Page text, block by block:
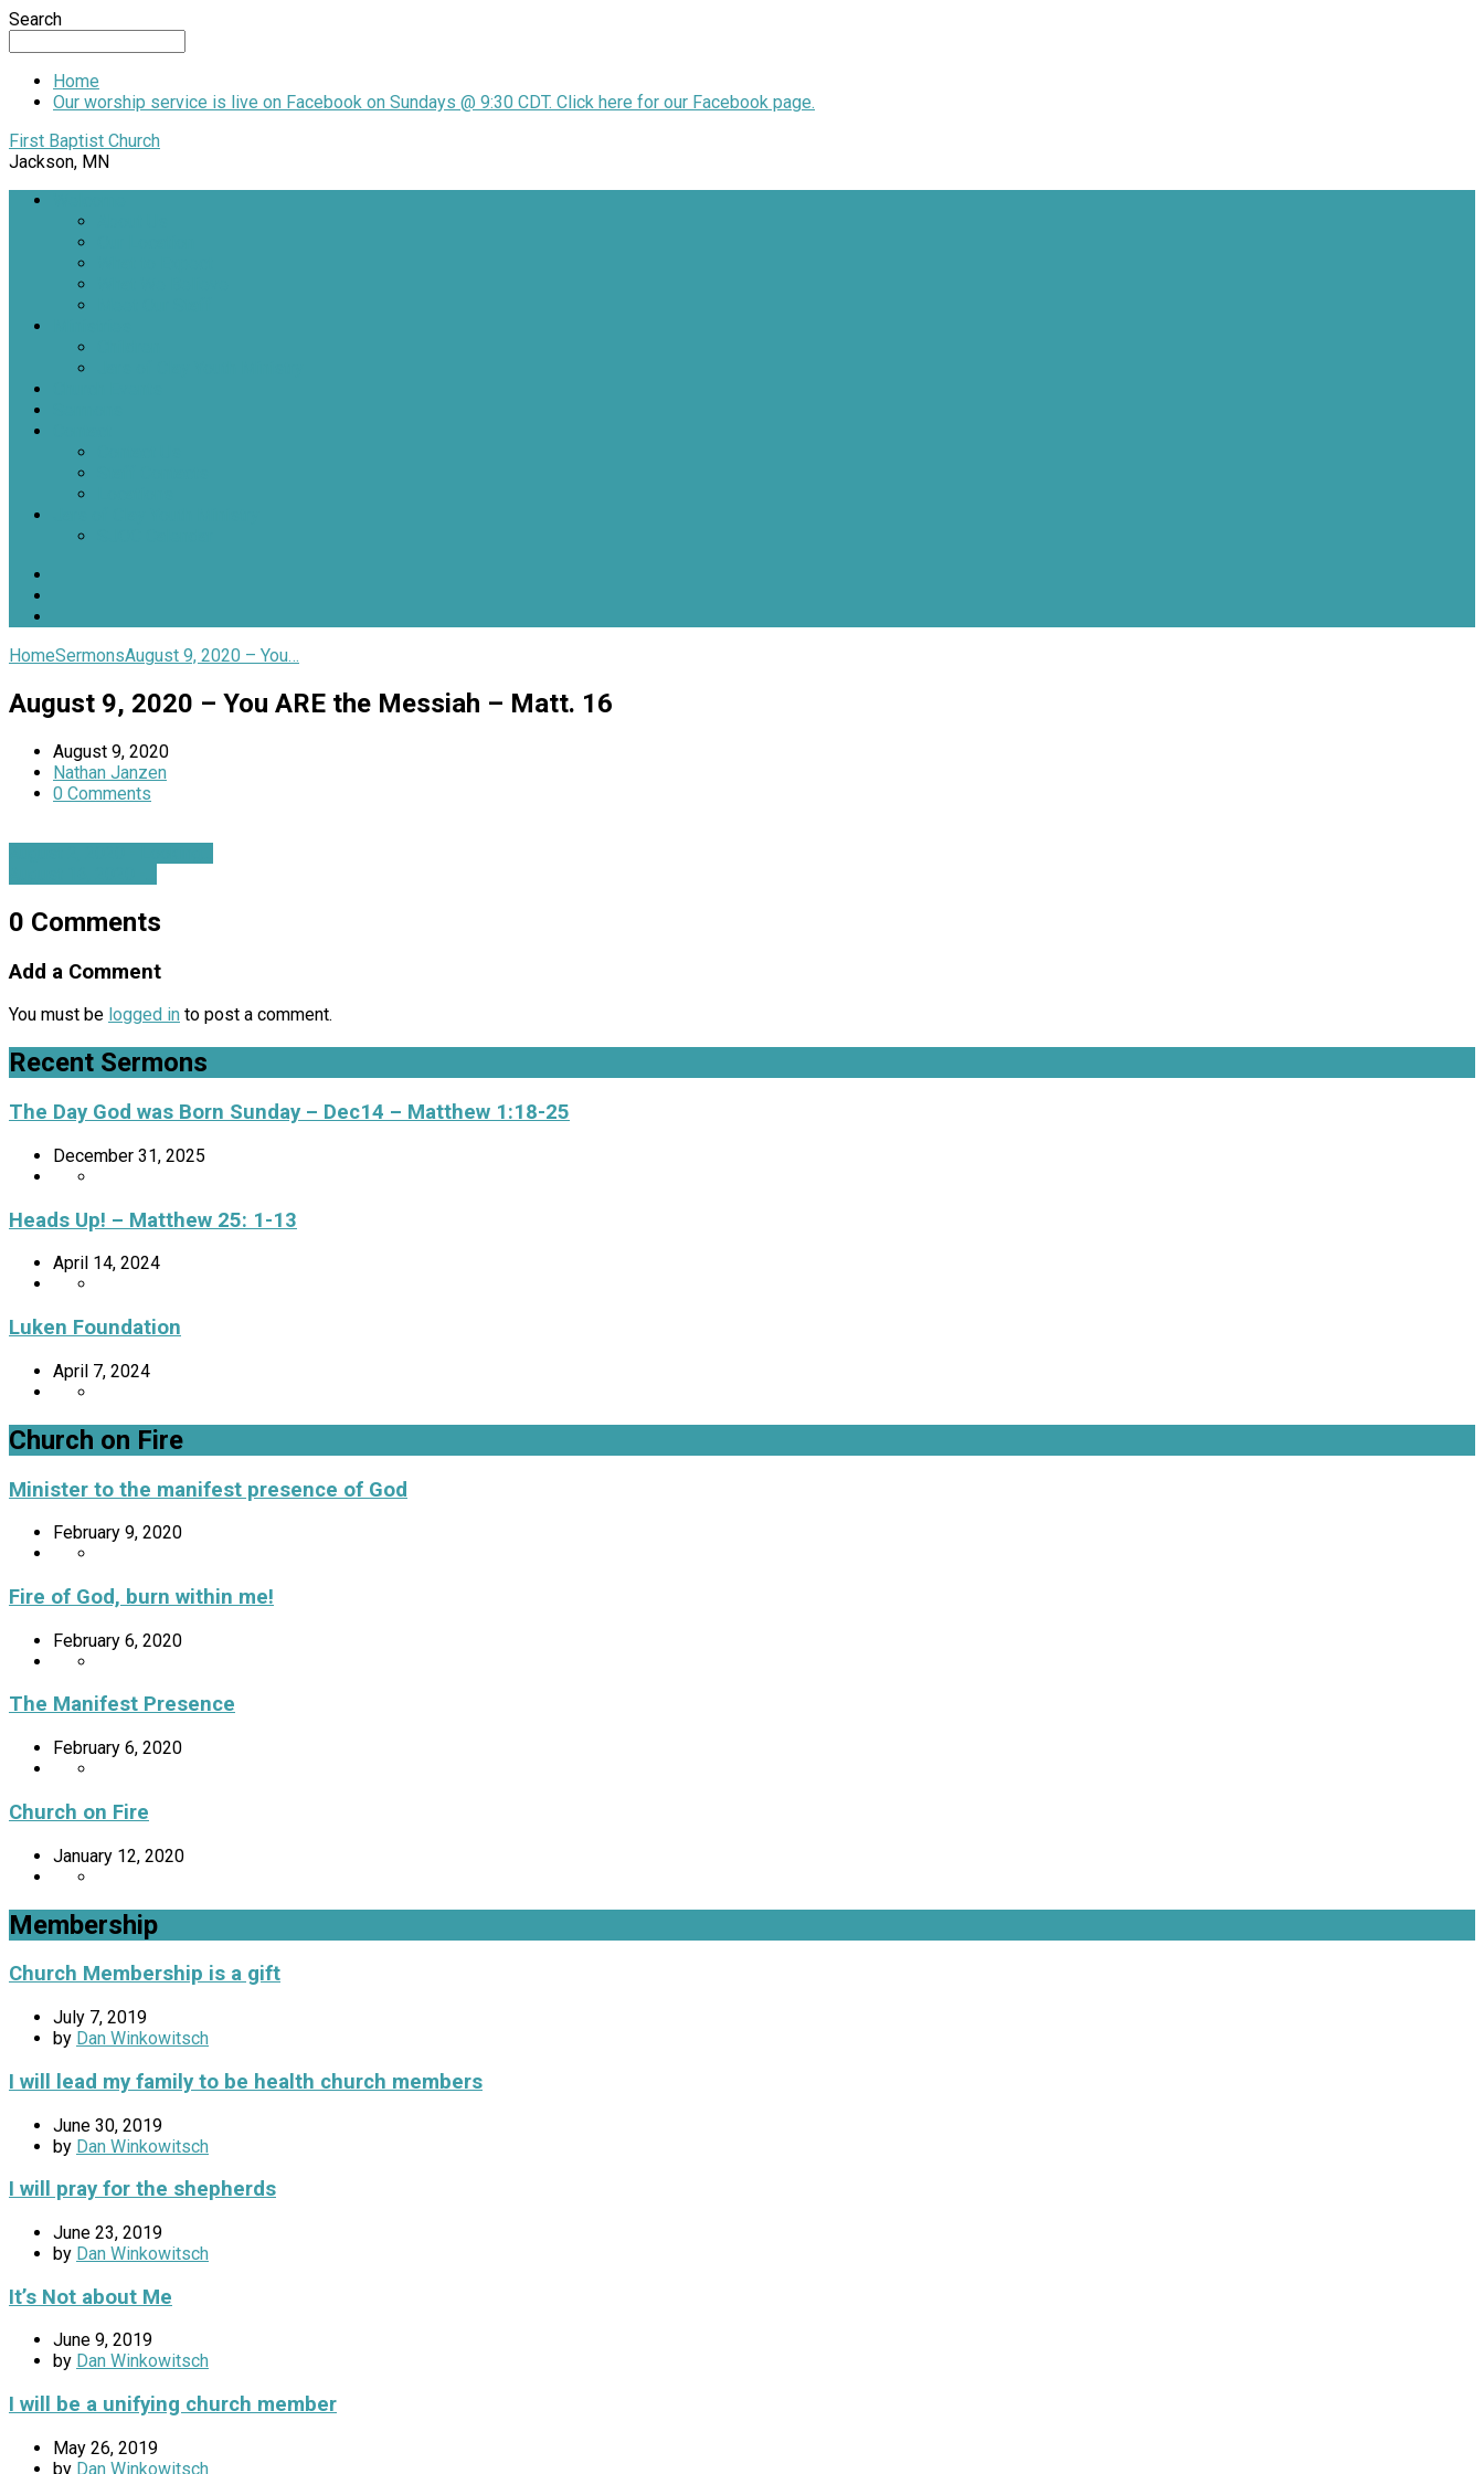
Search
Home
Our worship service is live on Facebook on Sundays @ 9:30 CDT. Click here for our Facebook page.
First Baptist Church
Jackson, MN
HomeSermonsAugust 9, 2020 – You…
August 9, 2020 – You ARE the Messiah – Matt. 16
August 9, 2020
Nathan Janzen
0 Comments
0 Comments
Add a Comment
You must be logged in to post a comment.
Recent Sermons
The Day God was Born Sunday – Dec14 – Matthew 1:18-25
December 31, 2025
Heads Up! – Matthew 25: 1-13
April 14, 2024
Luken Foundation
April 7, 2024
Church on Fire
Minister to the manifest presence of God
February 9, 2020
Fire of God, burn within me!
February 6, 2020
The Manifest Presence
February 6, 2020
Church on Fire
January 12, 2020
Membership
Church Membership is a gift
July 7, 2019
by Dan Winkowitsch
I will lead my family to be health church members
June 30, 2019
by Dan Winkowitsch
I will pray for the shepherds
June 23, 2019
by Dan Winkowitsch
It’s Not about Me
June 9, 2019
by Dan Winkowitsch
I will be a unifying church member
May 26, 2019
by Dan Winkowitsch